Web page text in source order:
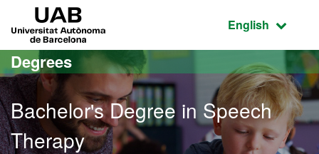
Go to the main content
Go to the website navigation
Active
English
Degrees
Bachelor's Degree in Speech
Therapy